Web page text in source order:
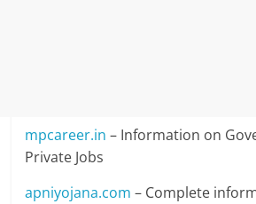
mpcareer.in – Information on
Private Jobs
apniyojana.com – Complete